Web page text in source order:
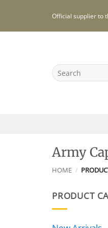
content
Official supplier to
Search
for:
Army
HOME /
PRODUCT